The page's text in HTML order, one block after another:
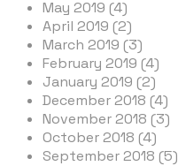
May 2019 (4)
April 2019 (2)
March 2019 (3)
February 2019 (4)
January 2019 (2)
December 2018 (4)
November 2018 (3)
October 2018 (4)
September 2018 (5)